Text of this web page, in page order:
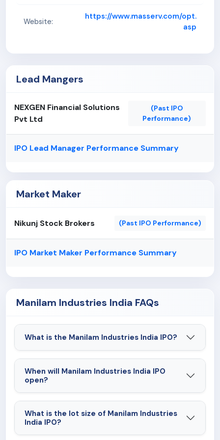
Website:
https://www.masserv.com/opt.
asp
Lead Mangers
NEXGEN Financial Solutions
Pvt Ltd
(Past IPO
Performance)
IPO Lead Manager Performance Summary
Market Maker
Nikunj Stock Brokers (Past IPO Performance)
IPO Market Maker Performance Summary
Manilam Industries India FAQs
What is the Manilam Industries India IPO?
When will Manilam Industries India IPO
open?
What is the lot size of Manilam Industries
India IPO?